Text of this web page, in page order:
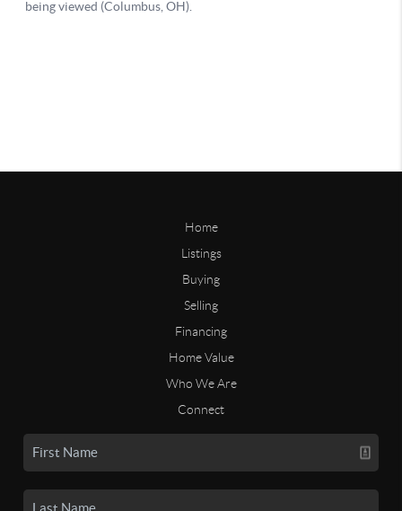
Home
Listings
Buying
Selling
Financing
Home Value
Who We Are
Connect